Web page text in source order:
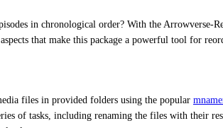
in chronological order? With the
that make this package a powerful tool for
files in provided folders using the popular
of tasks, including renaming the files with their